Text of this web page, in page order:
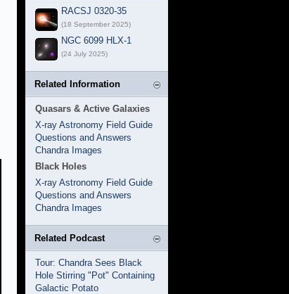
RACSJ 0320-35
(18 September 2025)
NGC 6099 HLX-1
(24 July 2025)
Related Information
Quasars & Active Galaxies
X-ray Astronomy Field Guide
Questions and Answers
Chandra Images
Black Holes
X-ray Astronomy Field Guide
Questions and Answers
Chandra Images
Related Podcast
Tour: Chandra Sees Black
Hole Stirring "Pot" Containing
Galactic Potato